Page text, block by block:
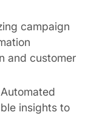
campaign
and customer
insights to